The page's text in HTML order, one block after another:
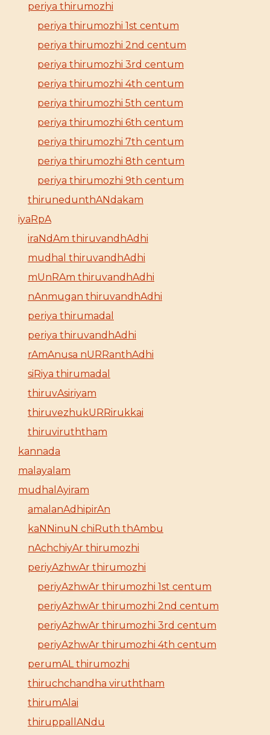
periya thirumozhi
periya thirumozhi 1st centum
periya thirumozhi 2nd centum
periya thirumozhi 3rd centum
periya thirumozhi 4th centum
periya thirumozhi 5th centum
periya thirumozhi 6th centum
periya thirumozhi 7th centum
periya thirumozhi 8th centum
periya thirumozhi 9th centum
thirunedunthANdakam
iyaRpA
iraNdAm thiruvandhAdhi
mudhal thiruvandhAdhi
mUnRAm thiruvandhAdhi
nAnmugan thiruvandhAdhi
periya thirumadal
periya thiruvandhAdhi
rAmAnusa nURRanthAdhi
siRiya thirumadal
thiruvAsiriyam
thiruvezhukURRirukkai
thiruviruththam
kannada
malayalam
mudhalAyiram
amalanAdhipirAn
kaNNinuN chiRuth thAmbu
nAchchiyAr thirumozhi
periyAzhwAr thirumozhi
periyAzhwAr thirumozhi 1st centum
periyAzhwAr thirumozhi 2nd centum
periyAzhwAr thirumozhi 3rd centum
periyAzhwAr thirumozhi 4th centum
perumAL thirumozhi
thiruchchandha viruththam
thirumAlai
thiruppallANdu